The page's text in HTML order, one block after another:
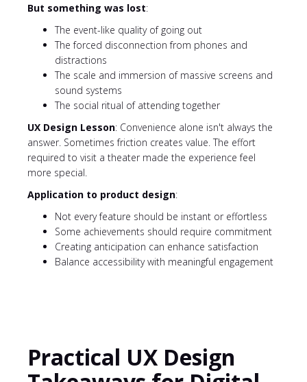
But something was lost:
The event-like quality of going out
The forced disconnection from phones and
distractions
The scale and immersion of massive screens and
sound systems
The social ritual of attending together
UX Design Lesson: Convenience alone isn't always the
answer. Sometimes friction creates value. The effort
required to visit a theater made the experience feel
more special.
Application to product design:
Not every feature should be instant or effortless
Some achievements should require commitment
Creating anticipation can enhance satisfaction
Balance accessibility with meaningful engagement
Practical UX Design